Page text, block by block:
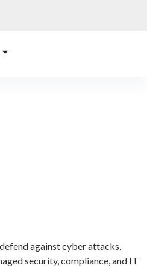
against cyber attacks,
security, compliance, and IT